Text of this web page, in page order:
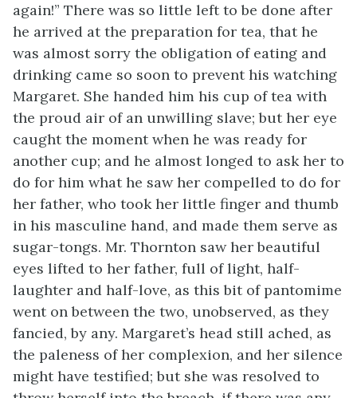
again!” There was so little left to be done after
he arrived at the preparation for tea, that he
was almost sorry the obligation of eating and
drinking came so soon to prevent his watching
Margaret. She handed him his cup of tea with
the proud air of an unwilling slave; but her eye
caught the moment when he was ready for
another cup; and he almost longed to ask her to
do for him what he saw her compelled to do for
her father, who took her little finger and thumb
in his masculine hand, and made them serve as
sugar-tongs. Mr. Thornton saw her beautiful
eyes lifted to her father, full of light, half-
laughter and half-love, as this bit of pantomime
went on between the two, unobserved, as they
fancied, by any. Margaret’s head still ached, as
the paleness of her complexion, and her silence
might have testified; but she was resolved to